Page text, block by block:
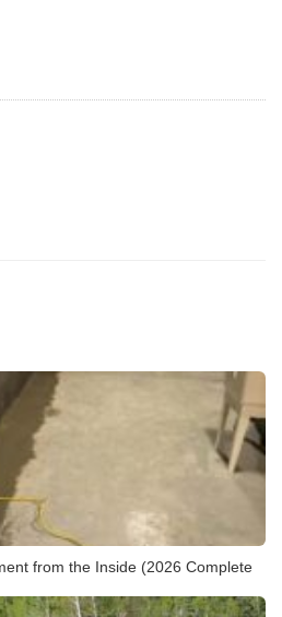
from the Inside (2026 Complete